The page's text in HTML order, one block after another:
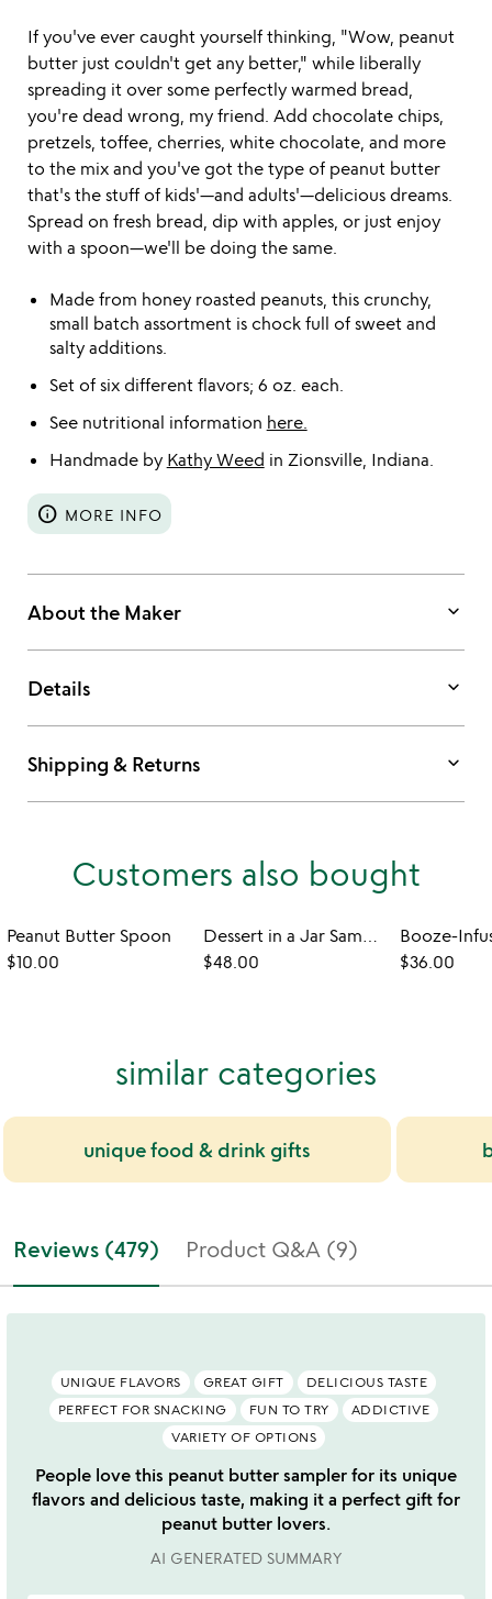
If you've ever caught yourself thinking, "Wow, peanut
butter just couldn't get any better," while liberally
spreading it over some perfectly warmed bread,
you're dead wrong, my friend. Add chocolate chips,
pretzels, toffee, cherries, white chocolate, and more
to the mix and you've got the type of peanut butter
that's the stuff of kids'—and adults'—delicious dreams.
Spread on fresh bread, dip with apples, or just enjoy
with a spoon—we'll be doing the same.
Made from honey roasted peanuts, this crunchy,
small batch assortment is chock full of sweet and
salty additions.
Set of six different flavors; 6 oz. each.
See nutritional information here.
Handmade by Kathy Weed in Zionsville, Indiana.
info MORE INFO
About the Maker keyboard_arrow_down
Details keyboard_arrow_down
Shipping & Returns keyboard_arrow_down
Customers also bought
Peanut Butter Spoon
$10.00
Dessert in a Jar Sampler
$48.00
$36.00
similar categories
unique food & drink gifts
Reviews (479) Product Q&A (9)
UNIQUE FLAVORS GREAT GIFT
DELICIOUS TASTE
PERFECT FOR SNACKING
FUN TO TRY
ADDICTIVE
VARIETY OF OPTIONS
People love this peanut butter sampler for its unique
flavors and delicious taste, making it a perfect gift for
peanut butter lovers.
AI GENERATED SUMMARY